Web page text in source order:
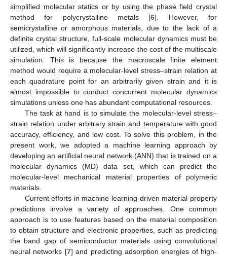
simplified molecular statics or by using the phase field crystal
method for polycrystalline metals [6]. However, for
semicrystalline or amorphous materials, due to the lack of a
definite crystal structure, full-scale molecular dynamics must be
utilized, which will significantly increase the cost of the multiscale
simulation. This is because the macroscale finite element
method would require a molecular-level stress–strain relation at
each quadrature point for an arbitrarily given strain and it is
almost impossible to conduct concurrent molecular dynamics
simulations unless one has abundant computational resources.
The task at hand is to simulate the molecular-level stress–
strain relation under arbitrary strain and temperature with good
accuracy, efficiency, and low cost. To solve this problem, in the
present work, we adopted a machine learning approach by
developing an artificial neural network (ANN) that is trained on a
molecular dynamics (MD) data set, which can predict the
molecular-level mechanical material properties of polymeric
materials.
Current efforts in machine learning-driven material property
predictions involve a variety of approaches. One common
approach is to use features based on the material composition
to obtain structure and electronic properties, such as predicting
the band gap of semiconductor materials using convolutional
neural networks [7] and predicting adsorption energies of high-